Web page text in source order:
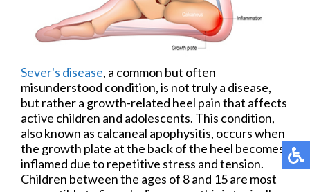
Sever's disease, a common but often
misunderstood condition, is not truly a disease,
but rather a growth-related heel pain that affects
active children and adolescents. This condition,
also known as calcaneal apophysitis, occurs when
the growth plate at the back of the heel becomes
inflamed due to repetitive stress and tension.
Children between the ages of 8 and 15 are most